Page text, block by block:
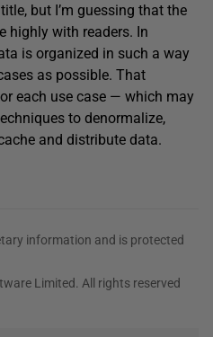
but I’m guessing that the
highly with readers. In
is organized in such a way
as possible. That
each use case — which may
to denormalize,
and distribute data.
information and is protected
Limited. All rights reserved